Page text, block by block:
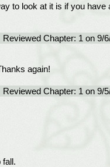
to look at it is if you have
Reviewed Chapter: 1 on 9/
again!
Reviewed Chapter: 1 on 9/
fall.